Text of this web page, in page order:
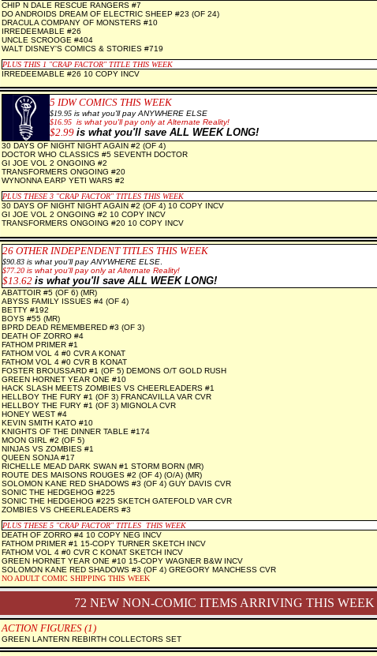
CHIP N DALE RESCUE RANGERS #7
DO ANDROIDS DREAM OF ELECTRIC SHEEP #23 (OF 24)
DRACULA COMPANY OF MONSTERS #10
IRREDEEMABLE #26
UNCLE SCROOGE #404
WALT DISNEY'S COMICS & STORIES #719
PLUS THIS 1 "CRAP FACTOR" TITLE THIS WEEK
IRREDEEMABLE #26 10 COPY INCV
5 IDW COMICS THIS WEEK
$19.95 is what you'll pay ANYWHERE ELSE
$16.95 is what you'll pay only at Alternate Reality!
$2.99 is what you'll save ALL WEEK LONG!
30 DAYS OF NIGHT NIGHT AGAIN #2 (OF 4)
DOCTOR WHO CLASSICS #5 SEVENTH DOCTOR
GI JOE VOL 2 ONGOING #2
TRANSFORMERS ONGOING #20
WYNONNA EARP YETI WARS #2
PLUS THESE 3 "CRAP FACTOR" TITLES THIS WEEK
30 DAYS OF NIGHT NIGHT AGAIN #2 (OF 4) 10 COPY INCV
GI JOE VOL 2 ONGOING #2 10 COPY INCV
TRANSFORMERS ONGOING #20 10 COPY INCV
26 OTHER INDEPENDENT TITLES THIS WEEK
$90.83 is what you'll pay ANYWHERE ELSE.
$77.20 is what you'll pay only at Alternate Reality!
$13.62 is what you'll save ALL WEEK LONG!
ABATTOIR #5 (OF 6) (MR)
ABYSS FAMILY ISSUES #4 (OF 4)
BETTY #192
BOYS #55 (MR)
BPRD DEAD REMEMBERED #3 (OF 3)
DEATH OF ZORRO #4
FATHOM PRIMER #1
FATHOM VOL 4 #0 CVR A KONAT
FATHOM VOL 4 #0 CVR B KONAT
FOSTER BROUSSARD #1 (OF 5) DEMONS O/T GOLD RUSH
GREEN HORNET YEAR ONE #10
HACK SLASH MEETS ZOMBIES VS CHEERLEADERS #1
HELLBOY THE FURY #1 (OF 3) FRANCAVILLA VAR CVR
HELLBOY THE FURY #1 (OF 3) MIGNOLA CVR
HONEY WEST #4
KEVIN SMITH KATO #10
KNIGHTS OF THE DINNER TABLE #174
MOON GIRL #2 (OF 5)
NINJAS VS ZOMBIES #1
QUEEN SONJA #17
RICHELLE MEAD DARK SWAN #1 STORM BORN (MR)
ROUTE DES MAISONS ROUGES #2 (OF 4) (O/A) (MR)
SOLOMON KANE RED SHADOWS #3 (OF 4) GUY DAVIS CVR
SONIC THE HEDGEHOG #225
SONIC THE HEDGEHOG #225 SKETCH GATEFOLD VAR CVR
ZOMBIES VS CHEERLEADERS #3
PLUS THESE 5 "CRAP FACTOR" TITLES THIS WEEK
DEATH OF ZORRO #4 10 COPY NEG INCV
FATHOM PRIMER #1 15-COPY TURNER SKETCH INCV
FATHOM VOL 4 #0 CVR C KONAT SKETCH INCV
GREEN HORNET YEAR ONE #10 15-COPY WAGNER B&W INCV
SOLOMON KANE RED SHADOWS #3 (OF 4) GREGORY MANCHESS CVR
NO ADULT COMIC SHIPPING THIS WEEK
72 NEW NON-COMIC ITEMS ARRIVING THIS WEEK
ACTION FIGURES (1)
GREEN LANTERN REBIRTH COLLECTORS SET